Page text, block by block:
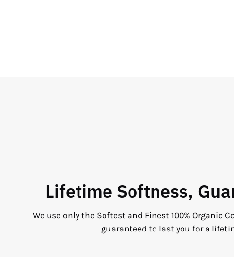
Lifetime Softness,
We use only the Softest and Finest 100% Organic
guaranteed to last you for a